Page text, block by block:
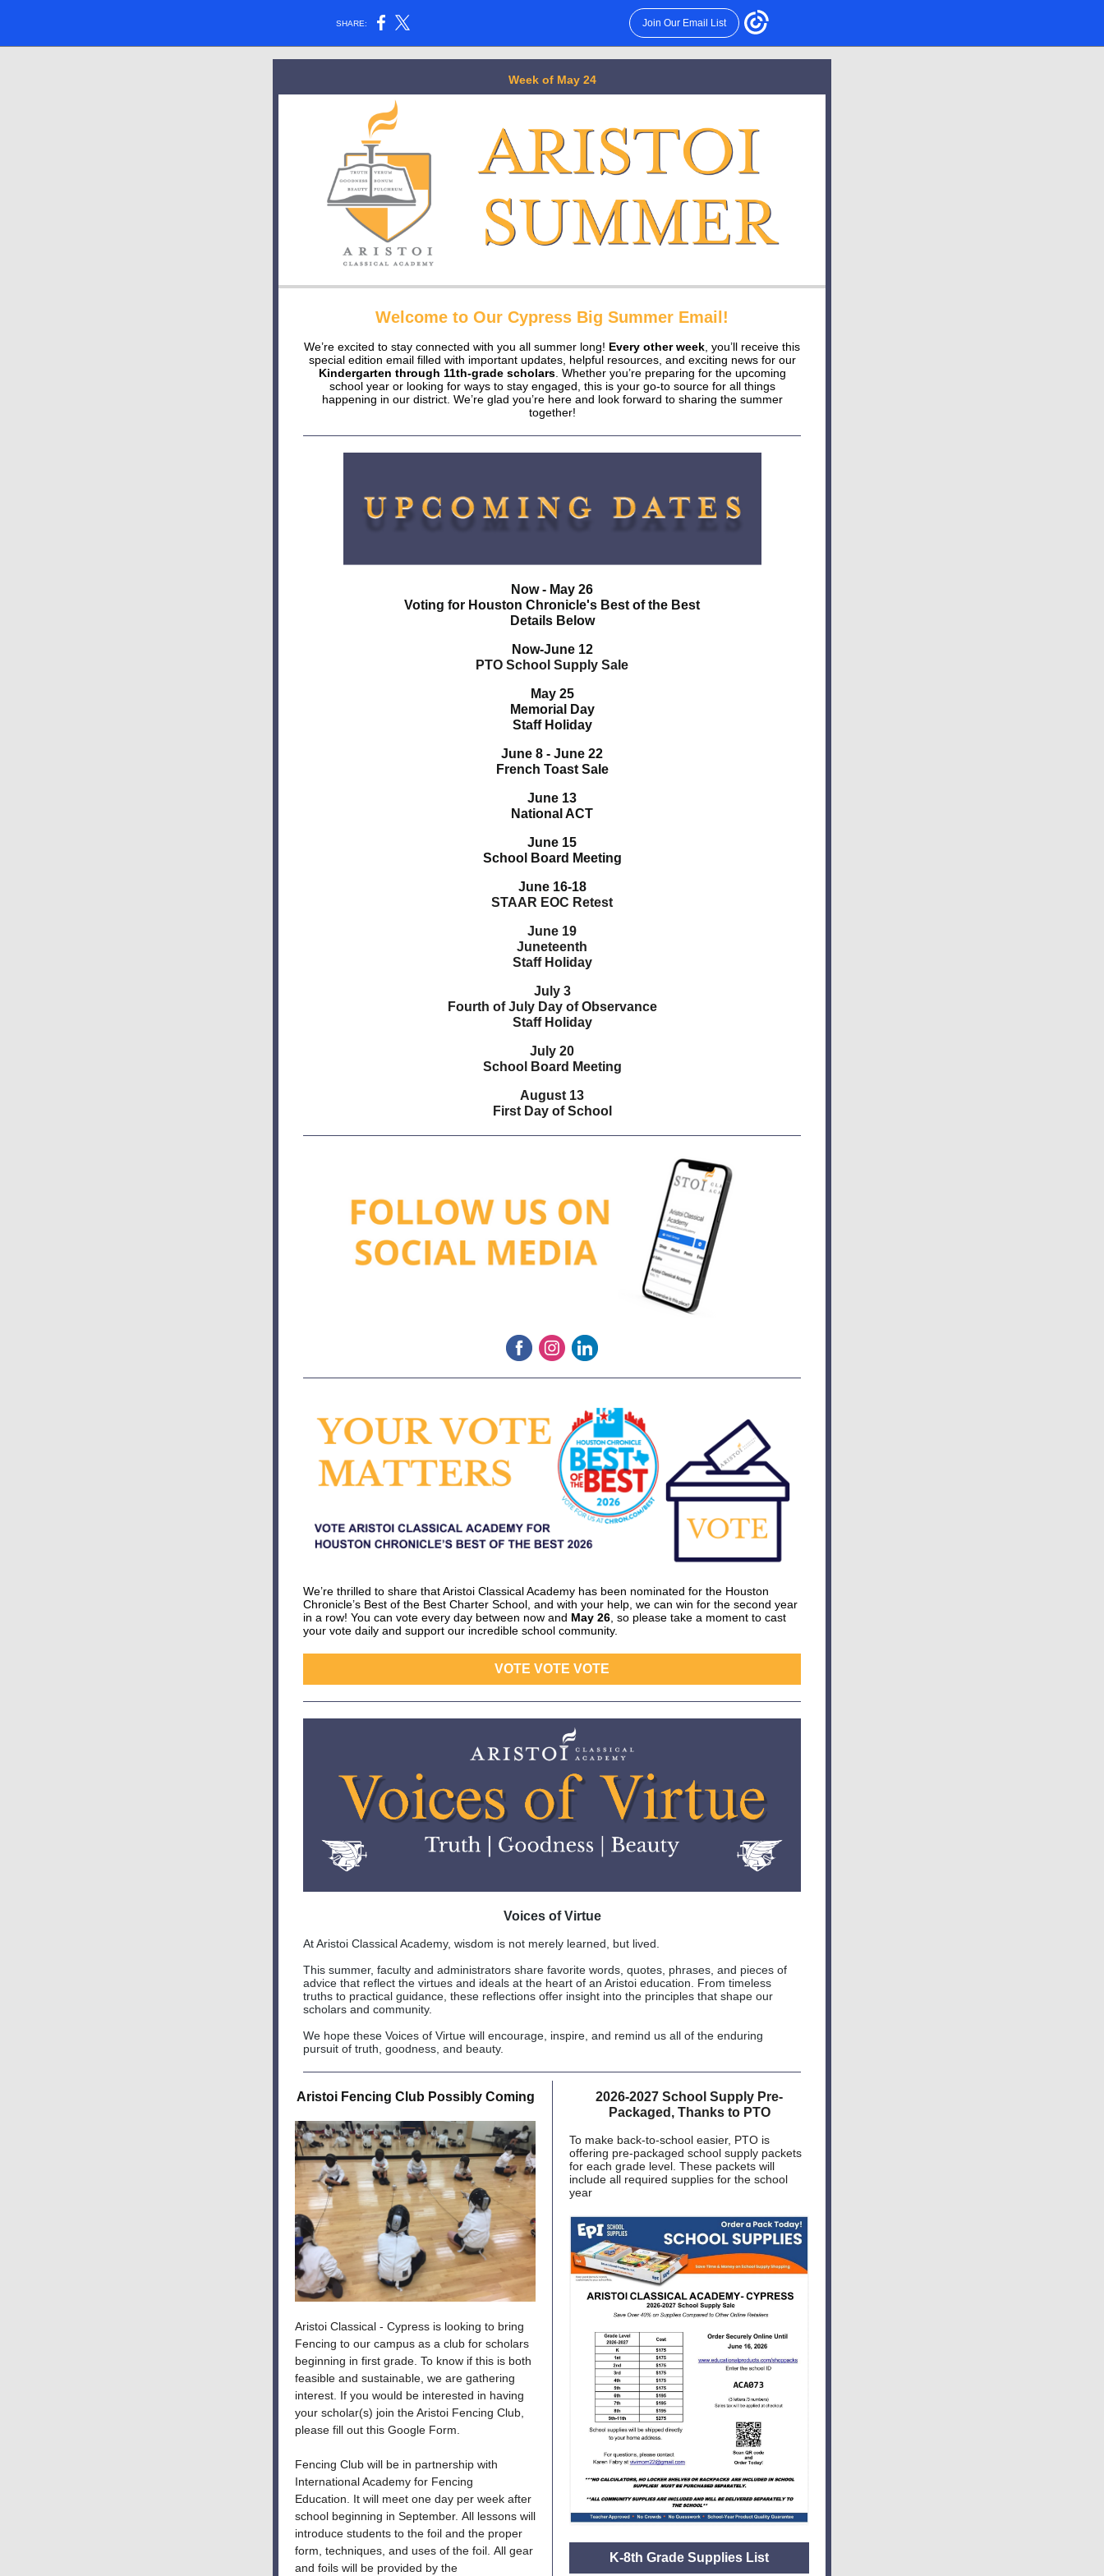
SHARE: Join Our Email List
Week of May 24
Welcome to Our Cypress Big Summer Email!
We’re excited to stay connected with you all summer long! Every other week , you’ll receive this
special edition email filled with important updates, helpful resources, and exciting news for our
Kindergarten through 11th-grade scholars. Whether you’re preparing for the upcoming
school year or looking for ways to stay engaged, this is your go-to source for all things
happening in our district. We’re glad you’re here and look forward to sharing the summer
together!
Now - May 26
Voting for Houston Chronicle's Best of the Best
Details Below
Now-June 12
PTO School Supply Sale
May 25
Memorial Day
Staff Holiday
June 8 - June 22
French Toast Sale
June 13
National ACT
June 15
School Board Meeting
June 16-18
STAAR EOC Retest
June 19
Juneteenth
Staff Holiday
July 3
Fourth of July Day of Observance
Staff Holiday
July 20
School Board Meeting
August 13
First Day of School
We’re thrilled to share that Aristoi Classical Academy has been nominated for the Houston
Chronicle’s Best of the Best Charter School, and with your help, we can win for the second year
in a row! You can vote every day between now and May 26 , so please take a moment to cast
your vote daily and support our incredible school community.
VOTE VOTE VOTE
Voices of Virtue
At Aristoi Classical Academy, wisdom is not merely learned, but lived.
This summer, faculty and administrators share favorite words, quotes, phrases, and pieces of
advice that reflect the virtues and ideals at the heart of an Aristoi education. From timeless
truths to practical guidance, these reflections offer insight into the principles that shape our
scholars and community.
We hope these Voices of Virtue will encourage, inspire, and remind us all of the enduring
pursuit of truth, goodness, and beauty.
Aristoi Fencing Club Possibly Coming
Aristoi Classical - Cypress is looking to bring
Fencing to our campus as a club for scholars
beginning in first grade. To know if this is both
feasible and sustainable, we are gathering
interest. If you would be interested in having
your scholar(s) join the Aristoi Fencing Club,
please fill out this Google Form.
Fencing Club will be in partnership with
International Academy for Fencing
Education. It will meet one day per week after
school beginning in September. All lessons will
introduce students to the foil and the proper
form, techniques, and uses of the foil. All gear
and foils will be provided by the
2026-2027 School Supply Pre-
Packaged, Thanks to PTO
To make back-to-school easier, PTO is
offering pre-packaged school supply packets
for each grade level. These packets will
include all required supplies for the school
year
K-8th Grade Supplies List